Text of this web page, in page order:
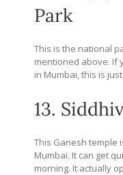
Park
This is the national
mentioned above. If
in Mumbai, this is
13.
This Ganesh temple
Mumbai. It can get
morning. It actually